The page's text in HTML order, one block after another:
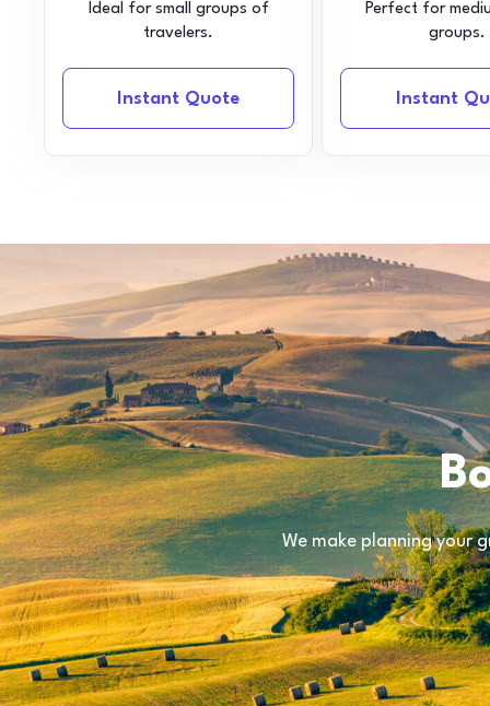
Ideal for small groups of
travelers.
Instant Quote
Perfect for
groups.
Instant
We make planning your